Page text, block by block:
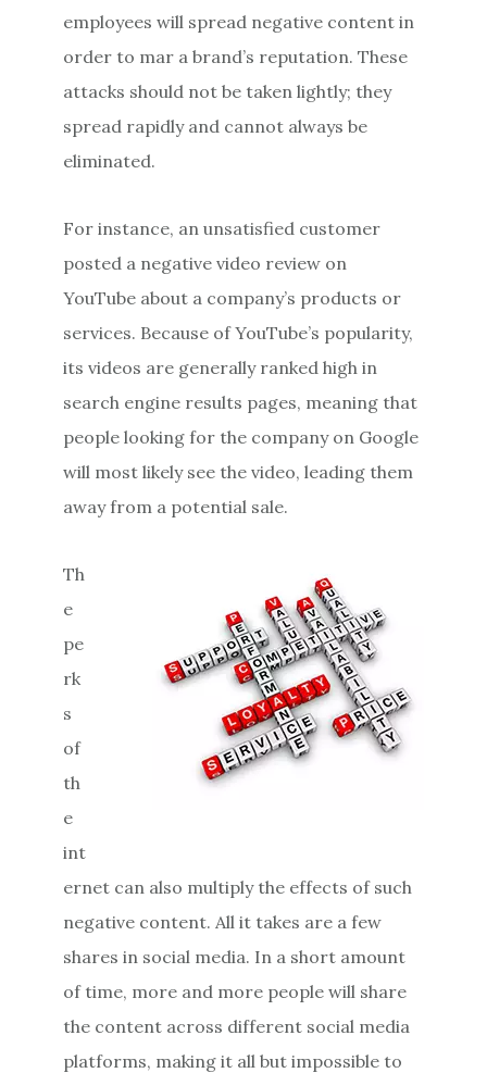
employees will spread negative content in
order to mar a brand’s reputation. These
attacks should not be taken lightly; they
spread rapidly and cannot always be
eliminated.
For instance, an unsatisfied customer
posted a negative video review on
YouTube about a company’s products or
services. Because of YouTube’s popularity,
its videos are generally ranked high in
search engine results pages, meaning that
people looking for the company on Google
will most likely see the video, leading them
away from a potential sale.
Th
e
pe
rk
s
of
th
e
int
ernet can also multiply the effects of such
negative content. All it takes are a few
shares in social media. In a short amount
of time, more and more people will share
the content across different social media
platforms, making it all but impossible to